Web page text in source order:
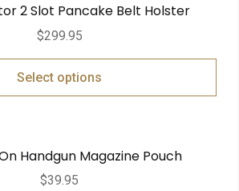
2 Slot Pancake Belt Holster
$299.95
Select options
Handgun Magazine Pouch
$39.95